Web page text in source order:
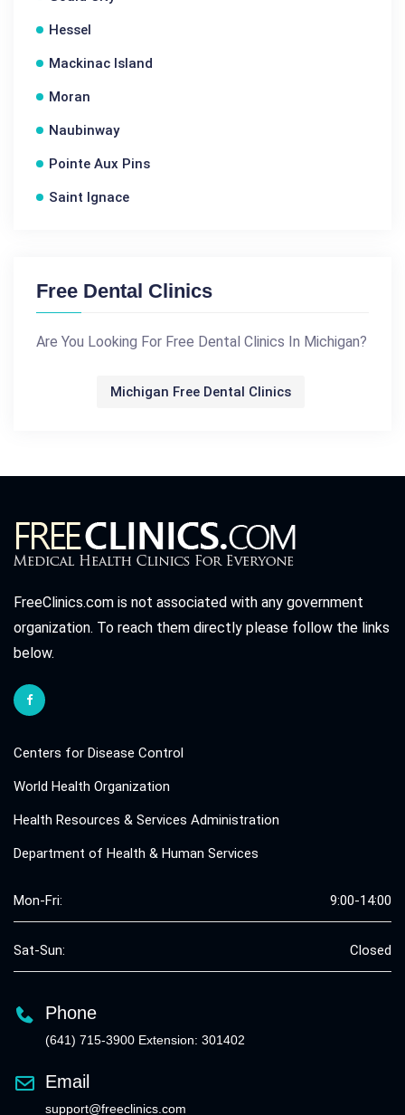
Hessel
Mackinac Island
Moran
Naubinway
Pointe Aux Pins
Saint Ignace
Free Dental Clinics
Are You Looking For Free Dental Clinics In Michigan?
Michigan Free Dental Clinics
FreeClinics.com is not associated with any government
organization. To reach them directly please follow the links
below.
Centers for Disease Control
World Health Organization
Health Resources & Services Administration
Department of Health & Human Services
Mon-Fri: 9:00-14:00
Sat-Sun: Closed
Phone
(641) 715-3900 Extension: 301402
Email
support@freeclinics.com